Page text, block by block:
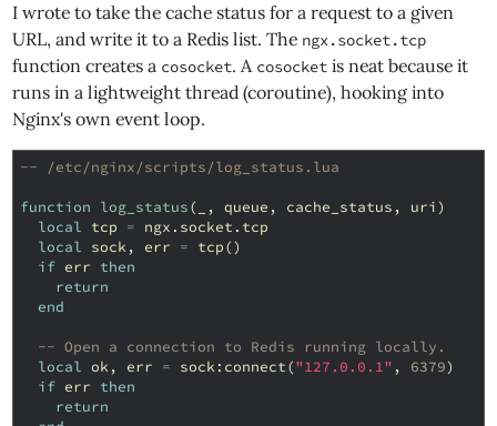
I wrote to take the cache status for a request to a given
URL, and write it to a Redis list. The ngx.socket.tcp
function creates a cosocket. A cosocket is neat because it
runs in a lightweight thread (coroutine), hooking into
Nginx's own event loop.
-- /etc/nginx/scripts/log_status.lua
function log_status( , queue , cache_status , uri )
local tcp = ngx . socket . tcp
local sock, err = tcp()
if err then
return
end
-- Open a connection to Redis running locally.
local ok, err = sock: connect("127.0.0.1" , 6379)
if err then
return